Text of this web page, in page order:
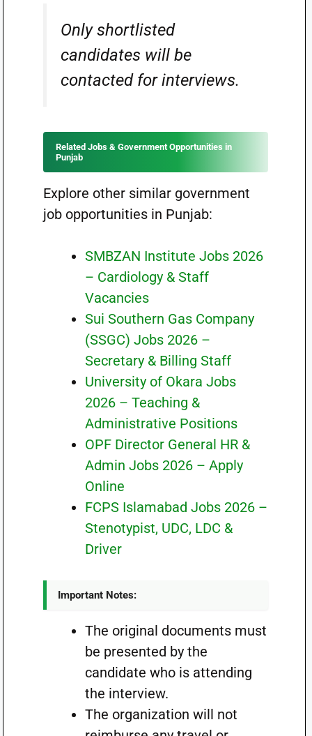
Only shortlisted
candidates will be
contacted for interviews.
Related Jobs & Government Opportunities in
Punjab
Explore other similar government
job opportunities in Punjab:
SMBZAN Institute Jobs 2026
– Cardiology & Staff
Vacancies
Sui Southern Gas Company
(SSGC) Jobs 2026 –
Secretary & Billing Staff
University of Okara Jobs
2026 – Teaching &
Administrative Positions
OPF Director General HR &
Admin Jobs 2026 – Apply
Online
FCPS Islamabad Jobs 2026 –
Stenotypist, UDC, LDC &
Driver
Important Notes:
The original documents must
be presented by the
candidate who is attending
the interview.
The organization will not